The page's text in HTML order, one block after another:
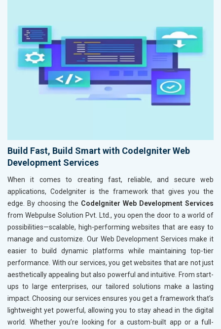
Build Fast, Build Smart with CodeIgniter Web
Development Services
When it comes to creating fast, reliable, and secure web
applications, CodeIgniter is the framework that gives you the
edge. By choosing the CodeIgniter Web Development Services
from Webpulse Solution Pvt. Ltd., you open the door to a world of
possibilities—scalable, high-performing websites that are easy to
manage and customize. Our Web Development Services make it
easier to build dynamic platforms while maintaining top-tier
performance. With our services, you get websites that are not just
aesthetically appealing but also powerful and intuitive. From start-
ups to large enterprises, our tailored solutions make a lasting
impact. Choosing our services ensures you get a framework that’s
lightweight yet powerful, allowing you to stay ahead in the digital
world. Whether you’re looking for a custom-built app or a full-